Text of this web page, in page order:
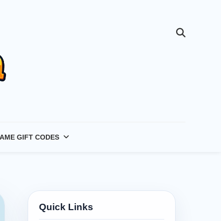
GIFT CODES
Quick Links